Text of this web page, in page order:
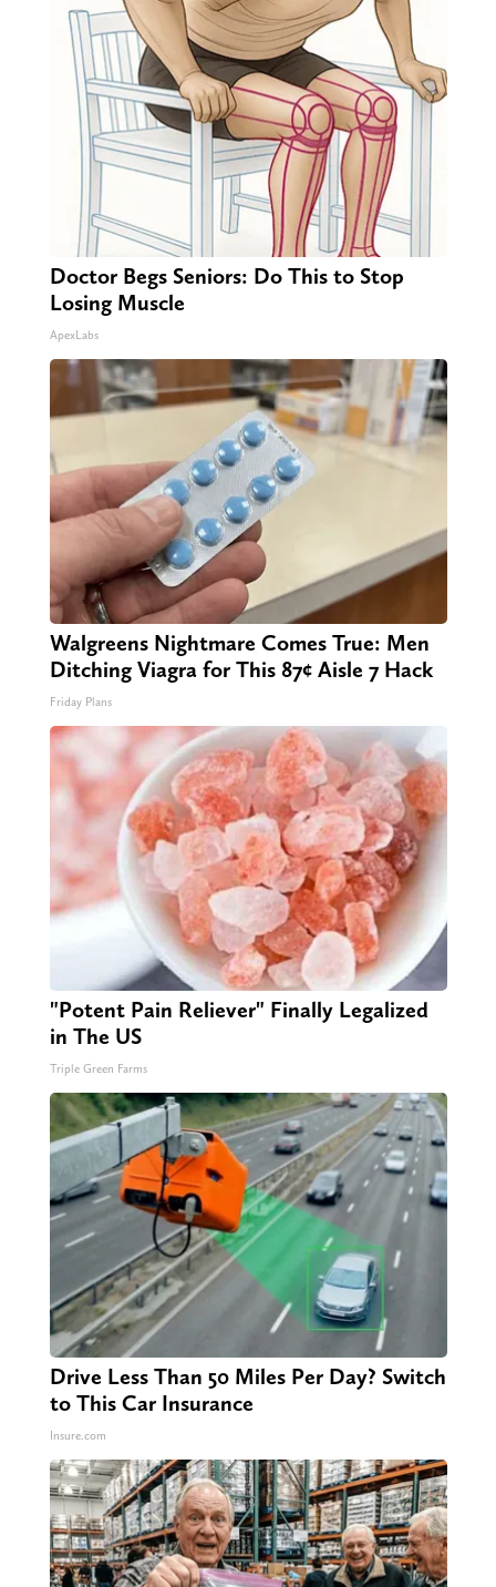
Doctor Begs Seniors: Do This to Stop
Losing Muscle
ApexLabs
Walgreens Nightmare Comes True: Men
Ditching Viagra for This 87¢ Aisle 7 Hack
Friday Plans
"Potent Pain Reliever" Finally Legalized
in The US
Triple Green Farms
Drive Less Than 50 Miles Per Day? Switch
to This Car Insurance
Insure.com